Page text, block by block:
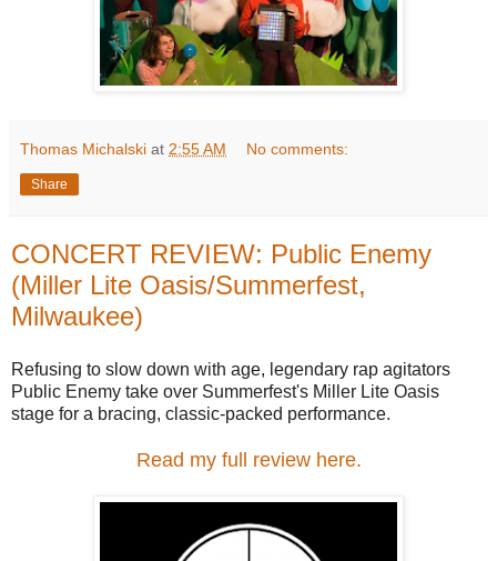
Thomas Michalski at 2:55 AM No comments:
Share
CONCERT REVIEW: Public Enemy
(Miller Lite Oasis/Summerfest,
Milwaukee)
Refusing to slow down with age, legendary rap agitators
Public Enemy take over Summerfest's Miller Lite Oasis
stage for a bracing, classic-packed performance.
Read my full review here.